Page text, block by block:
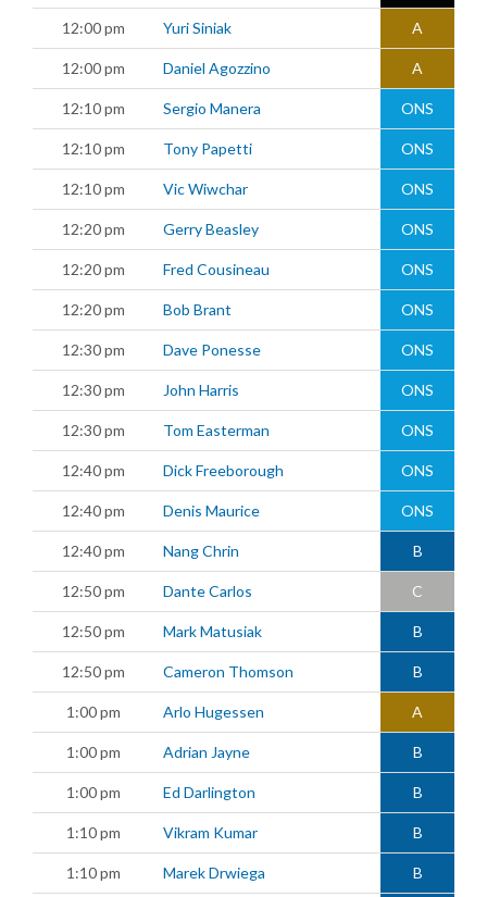
12:00 pm Yuri Siniak A
12:00 pm Daniel Agozzino A
12:10 pm Sergio Manera ONS
12:10 pm Tony Papetti ONS
12:10 pm Vic Wiwchar ONS
12:20 pm Gerry Beasley ONS
12:20 pm Fred Cousineau ONS
12:20 pm Bob Brant ONS
12:30 pm Dave Ponesse ONS
12:30 pm John Harris ONS
12:30 pm Tom Easterman ONS
12:40 pm Dick Freeborough ONS
12:40 pm Denis Maurice ONS
12:40 pm Nang Chrin B
12:50 pm Dante Carlos C
12:50 pm Mark Matusiak B
12:50 pm Cameron Thomson B
1:00 pm Arlo Hugessen A
1:00 pm Adrian Jayne B
1:00 pm Ed Darlington B
1:10 pm Vikram Kumar B
1:10 pm Marek Drwiega B